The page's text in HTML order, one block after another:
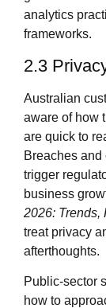
analytics
frameworks.
2.3
Australian
aware of how
are quick to
Breaches and
trigger
business
2026: Trends,
treat privacy
afterthoughts.
Public‑sector
how to